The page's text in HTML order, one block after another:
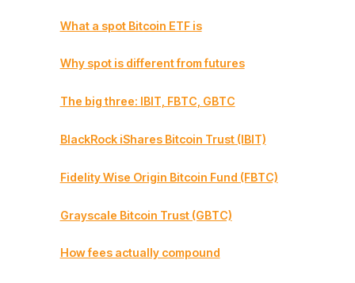
What a spot Bitcoin ETF is
Why spot is different from futures
The big three: IBIT, FBTC, GBTC
BlackRock iShares Bitcoin Trust (IBIT)
Fidelity Wise Origin Bitcoin Fund (FBTC)
Grayscale Bitcoin Trust (GBTC)
How fees actually compound